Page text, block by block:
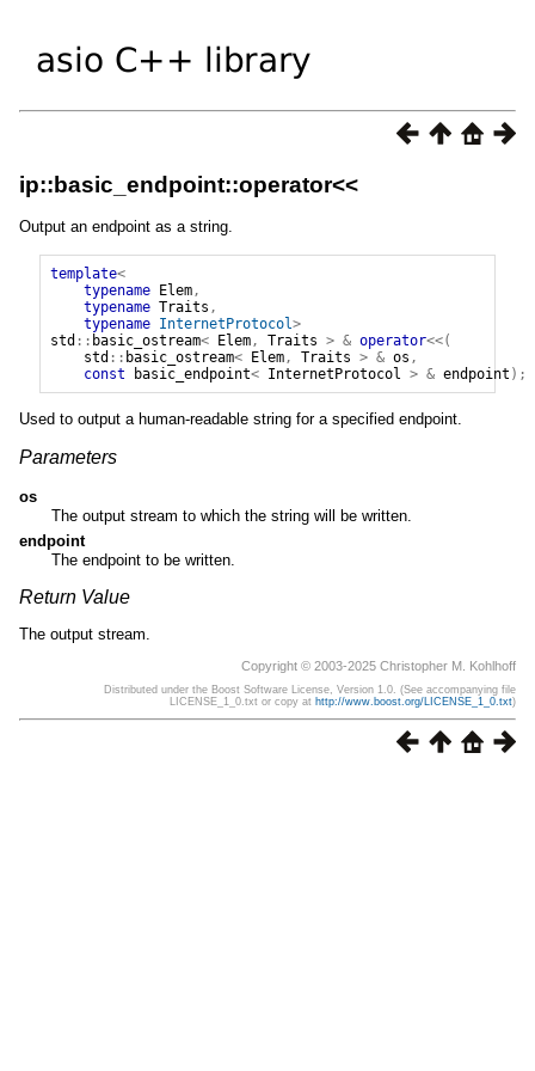
ip::basic_endpoint::operator<<
Output an endpoint as a string.
template<
typename
Elem,
typename Traits ,
typename InternetProtocol>
std :: basic_ostream< Elem, Traits > & operator<<(
std :: basic_ostream< Elem, Traits > & os ,
const
basic_endpoint< InternetProtocol > & endpoint );
Used to output a human-readable string for a specified endpoint.
Parameters
os
The output stream to which the string will be written.
endpoint
The endpoint to be written.
Return Value
The output stream.
Copyright © 2003-2025 Christopher M. Kohlhoff
Distributed under the Boost Software License, Version 1.0. (See accompanying file
LICENSE_1_0.txt or copy at http://www.boost.org/LICENSE_1_0.txt)